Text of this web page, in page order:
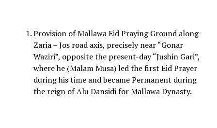
Provision of Mallawa Eid Praying Ground along
Zaria – Jos road axis, precisely near “Gonar
Waziri”, opposite the present-day “Jushin Gari”,
where he (Malam Musa) led the first Eid Prayer
during his time and became Permanent during
the reign of Alu Dansidi for Mallawa Dynasty.